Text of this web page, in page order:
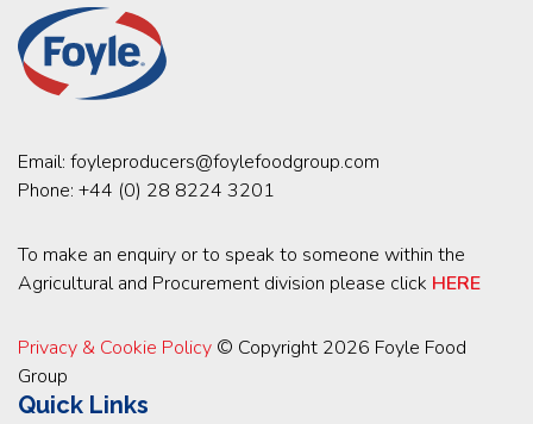
Email: foyleproducers@foylefoodgroup.com
Phone: +44 (0) 28 8224 3201
To make an enquiry or to speak to someone within the
Agricultural and Procurement division please click HERE
Privacy & Cookie Policy © Copyright 2026 Foyle Food
Group
Quick Links